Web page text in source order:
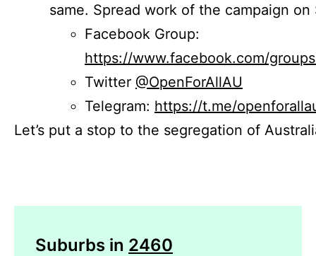
same. Spread work of the campaign on
Facebook Group:
https://www.facebook.com/
Twitter @OpenForAllAU
Telegram: https://t.me/
Let’s put a stop to the segregation of
Suburbs in 2460